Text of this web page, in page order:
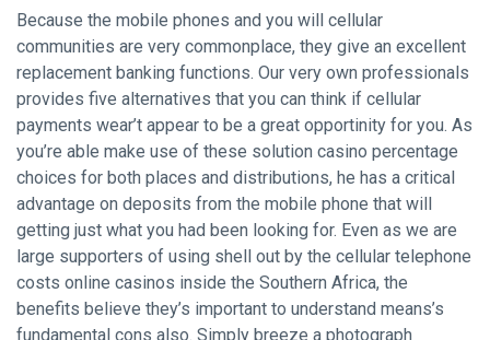
Because the mobile phones and you will cellular
communities are very commonplace, they give an excellent
replacement banking functions. Our very own professionals
provides five alternatives that you can think if cellular
payments wear’t appear to be a great opportinity for you. As
you’re able make use of these solution casino percentage
choices for both places and distributions, he has a critical
advantage on deposits from the mobile phone that will
getting just what you had been looking for. Even as we are
large supporters of using shell out by the cellular telephone
costs online casinos inside the Southern Africa, the
benefits believe they’s important to understand means’s
fundamental cons also. Simply breeze a photograph